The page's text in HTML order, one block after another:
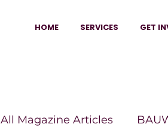
HOME SERVICES GET
All Magazine Articles